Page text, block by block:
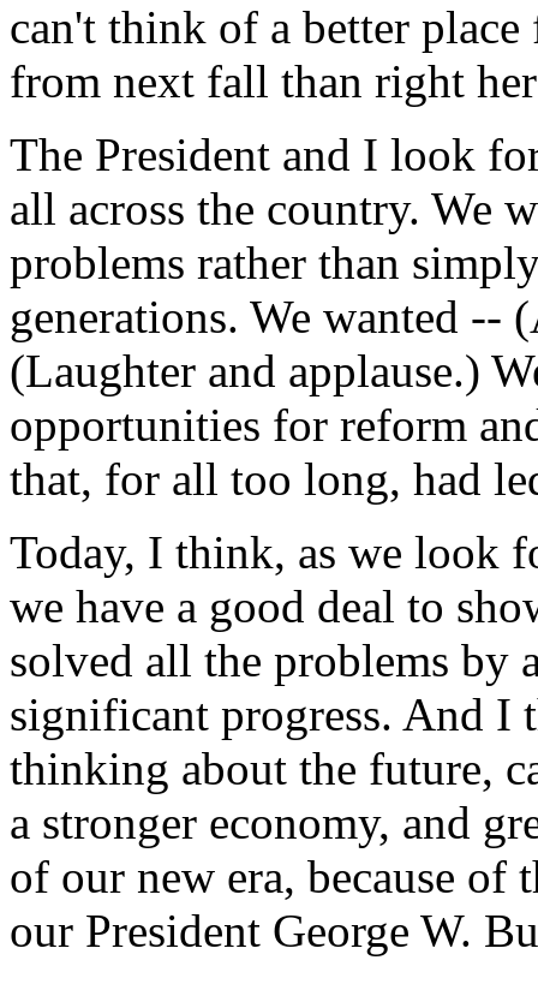
can't think of a better
from next fall than right
The President and I look
all across the country. We
problems rather than
generations. We wanted --
(Laughter and applause.)
opportunities for reform
that, for all too long, had
Today, I think, as we look
we have a good deal to
solved all the problems by
significant progress. And I
thinking about the future,
a stronger economy, and
of our new era, because of
our President George W.